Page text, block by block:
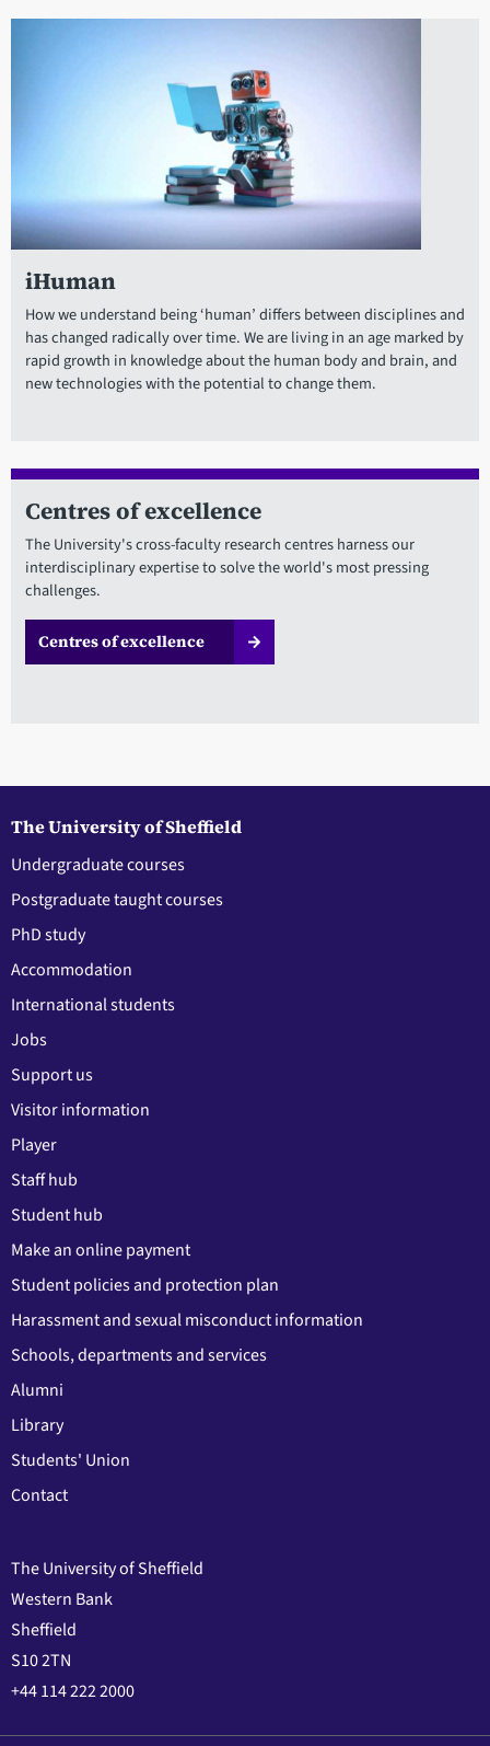
iHuman
How we understand being ‘human’ differs between disciplines and
has changed radically over time. We are living in an age marked by
rapid growth in knowledge about the human body and brain, and
new technologies with the potential to change them.
Centres of excellence
The University's cross-faculty research centres harness our
interdisciplinary expertise to solve the world's most pressing
challenges.
Centres of excellence
The University of Sheffield
Undergraduate courses
Postgraduate taught courses
PhD study
Accommodation
International students
Jobs
Support us
Visitor information
Player
Staff hub
Student hub
Make an online payment
Student policies and protection plan
Harassment and sexual misconduct information
Schools, departments and services
Alumni
Library
Students' Union
Contact
The University of Sheffield
Western Bank
Sheffield
S10 2TN
+44 114 222 2000